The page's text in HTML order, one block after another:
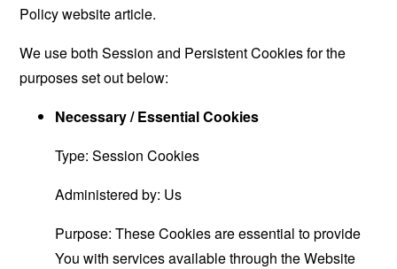
Policy websitearticle.
We use both Session and Persistent Cookies for the
purposes set out below:
Necessary / Essential Cookies
Type: Session Cookies
Administered by: Us
Purpose: These Cookies are essential to provide
You with services available through the Website